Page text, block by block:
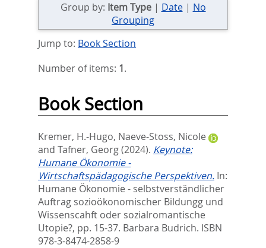
Group by: Item Type| Date| No
Grouping
Jump to: Book Section
Number of items: 1.
Book Section
Kremer, H.-Hugo, Naeve-Stoss, Nicole
and Tafner, Georg(2024). Keynote:
Humane Ökonomie -
Wirtschaftspädagogische Perspektiven. In:
Humane Ökonomie - selbstverständlicher
Auftrag sozioökonomischer Bildungg und
Wissenscahft oder sozialromantische
Utopie?, pp. 15-37. Barbara Budrich. ISBN
978-3-8474-2858-9